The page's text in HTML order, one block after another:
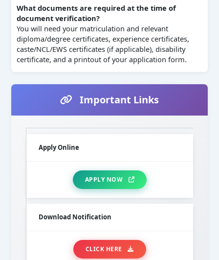
What documents are required at the time of
document verification?
You will need your matriculation and relevant
diploma/degree certificates, experience certificates,
caste/NCL/EWS certificates (if applicable), disability
certificate, and a printout of your application form.
Important Links
Apply Online
APPLY NOW
Download Notification
CLICK HERE